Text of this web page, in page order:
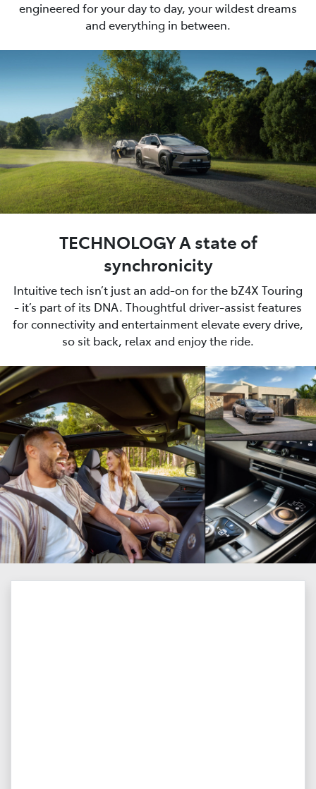
engineered for your day to day, your wildest dreams
and everything in between.
TECHNOLOGY A state of
synchronicity
Intuitive tech isn’t just an add-on for the bZ4X Touring
- it’s part of its DNA. Thoughtful driver-assist features
for connectivity and entertainment elevate every drive,
so sit back, relax and enjoy the ride.